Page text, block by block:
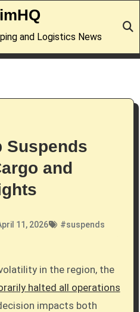
and Logistics News
Suspends
and
11, 2026 #suspends
in the region, the
halted all operations
impacts both